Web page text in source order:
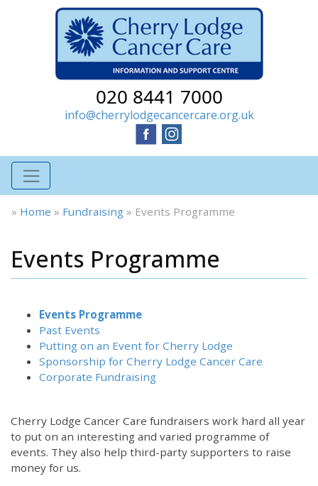
020 8441 7000
info@cherrylodgecancercare.org.uk
» Home » Fundraising » Events Programme
Events Programme
Events Programme
Past Events
Putting on an Event for Cherry Lodge
Sponsorship for Cherry Lodge Cancer Care
Corporate Fundraising
Cherry Lodge Cancer Care fundraisers work hard all year
to put on an interesting and varied programme of
events. They also help third-party supporters to raise
money for us.